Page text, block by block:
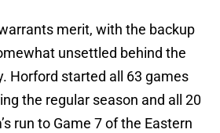
merit, with the backup
unsettled behind the
Horford started all 63 games
the regular season and all 20
run to Game 7 of the Eastern